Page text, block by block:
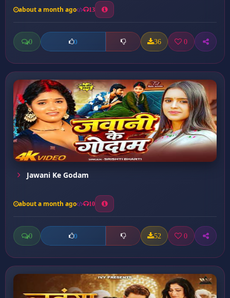
about a month ago 13
0 0 36 0
Jawani Ke Godam
about a month ago 10
0 0 52 0